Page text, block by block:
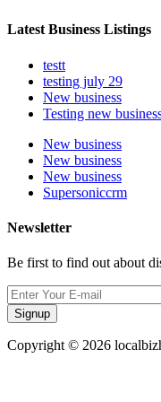
Latest Business Listings
testt
testing july 29
New business
Testing new
New business
New business
New business
Supersoniccrm
Newsletter
Be first to find out about
Signup
Copyright © 2026